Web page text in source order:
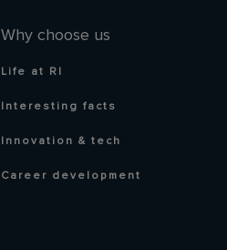
Why choose us
Life at RI
Interesting facts
Innovation & tech
Career development